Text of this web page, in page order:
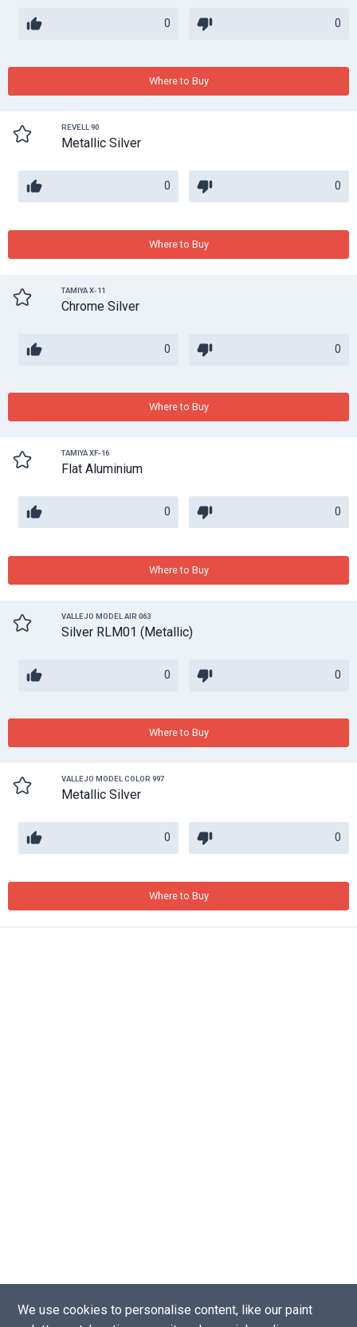
0 0
Where to Buy
REVELL 90
Metallic Silver
0 0
Where to Buy
TAMIYA X-11
Chrome Silver
0 0
Where to Buy
TAMIYA XF-16
Flat Aluminium
0 0
Where to Buy
VALLEJO MODEL AIR 063
Silver RLM01 (Metallic)
0 0
Where to Buy
VALLEJO MODEL COLOR 997
Metallic Silver
0 0
Where to Buy
We use cookies to personalise content, like our paint